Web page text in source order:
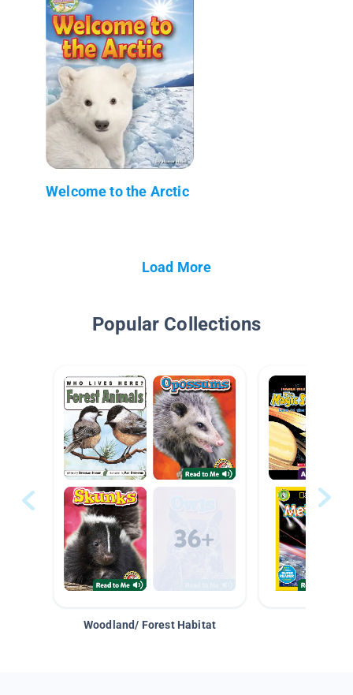
Welcome to the Arctic
Load More
Popular Collections
Woodland/ Forest Habitat